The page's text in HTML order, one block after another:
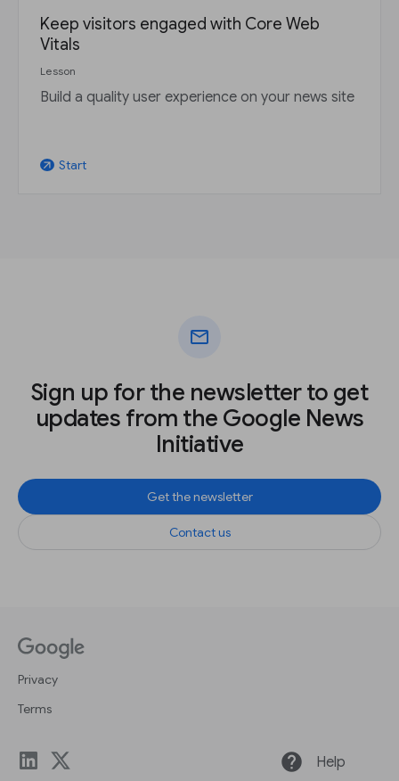
Keep visitors engaged with Core Web
Vitals
Lesson
Build a quality user experience on your news site
arrow_outward Start
mail
Sign up for the newsletter to get
updates from the Google News
Initiative
Get the newsletter
Contact us
Privacy
Terms
help Help